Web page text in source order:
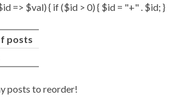
=> $val) { if ($id > 0) { $id = "+" . $id; }
posts
posts to reorder!